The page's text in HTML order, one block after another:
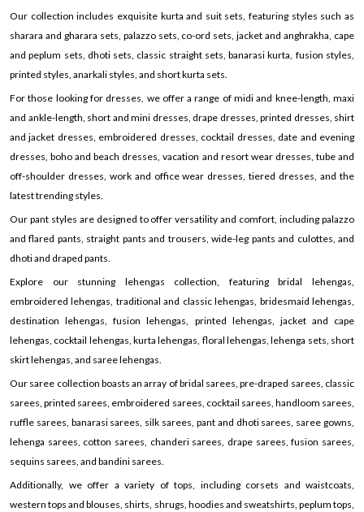
Our collection includes exquisite kurta and suit sets, featuring styles such as
sharara and gharara sets, palazzo sets, co-ord sets, jacket and anghrakha, cape
and peplum sets, dhoti sets, classic straight sets, banarasi kurta, fusion styles,
printed styles, anarkali styles, and short kurta sets.
For those looking for dresses, we offer a range of midi and knee-length, maxi
and ankle-length, short and mini dresses, drape dresses, printed dresses, shirt
and jacket dresses, embroidered dresses, cocktail dresses, date and evening
dresses, boho and beach dresses, vacation and resort wear dresses, tube and
off-shoulder dresses, work and office wear dresses, tiered dresses, and the
latest trending styles.
Our pant styles are designed to offer versatility and comfort, including palazzo
and flared pants, straight pants and trousers, wide-leg pants and culottes, and
dhoti and draped pants.
Explore our stunning lehengas collection, featuring bridal lehengas,
embroidered lehengas, traditional and classic lehengas, bridesmaid lehengas,
destination lehengas, fusion lehengas, printed lehengas, jacket and cape
lehengas, cocktail lehengas, kurta lehengas, floral lehengas, lehenga sets, short
skirt lehengas, and saree lehengas.
Our saree collection boasts an array of bridal sarees, pre-draped sarees, classic
sarees, printed sarees, embroidered sarees, cocktail sarees, handloom sarees,
ruffle sarees, banarasi sarees, silk sarees, pant and dhoti sarees, saree gowns,
lehenga sarees, cotton sarees, chanderi sarees, drape sarees, fusion sarees,
sequins sarees, and bandini sarees.
Additionally, we offer a variety of tops, including corsets and waistcoats,
western tops and blouses, shirts, shrugs, hoodies and sweatshirts, peplum tops,